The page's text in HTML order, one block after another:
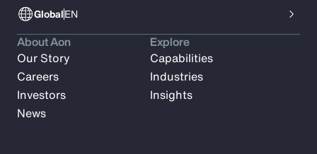
GlobalEN
About Aon
Our Story
Careers
Investors
News
Explore
Capabilities
Industries
Insights